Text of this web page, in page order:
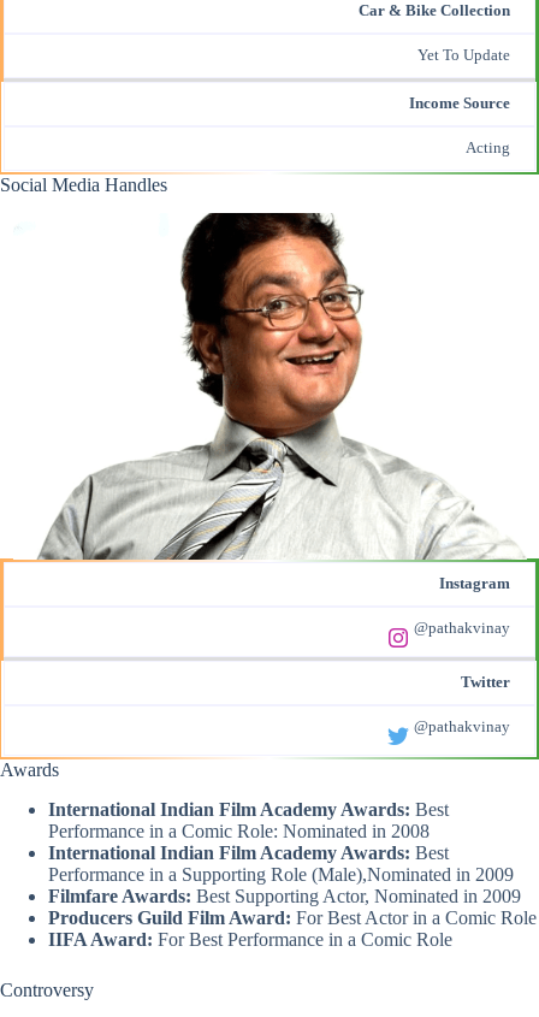
Car & Bike Collection
Yet To Update
Income Source
Acting
Social Media Handles
Instagram
@pathakvinay
Twitter
@pathakvinay
Awards
International Indian Film Academy Awards: Best
Performance in a Comic Role: Nominated in 2008
International Indian Film Academy Awards: Best
Performance in a Supporting Role (Male),Nominated in 2009
Filmfare Awards: Best Supporting Actor, Nominated in 2009
Producers Guild Film Award: For Best Actor in a Comic Role
IIFA Award: For Best Performance in a Comic Role
Controversy